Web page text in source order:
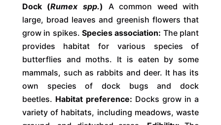
Dock (Rumex spp.)
A common weed with
large, broad leaves and greenish flowers that
grow in spikes. Species association: The plant
provides habitat for various species of
butterflies and moths. It is eaten by some
mammals, such as rabbits and deer. It has its
own species of dock bugs and dock
beetles. Habitat preference: Docks grow in a
variety of habitats, including meadows, waste